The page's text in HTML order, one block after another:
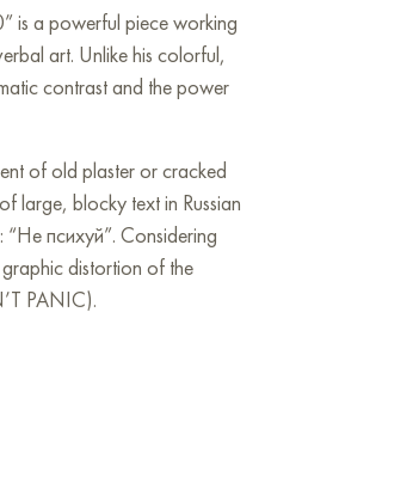
is a powerful piece working
art. Unlike his colorful,
contrast and the power
of old plaster or cracked
large, blocky text in Russian
психуй”. Considering
distortion of the
PANIC).
the viewer with their
with anxiety, danger, or
due to the background